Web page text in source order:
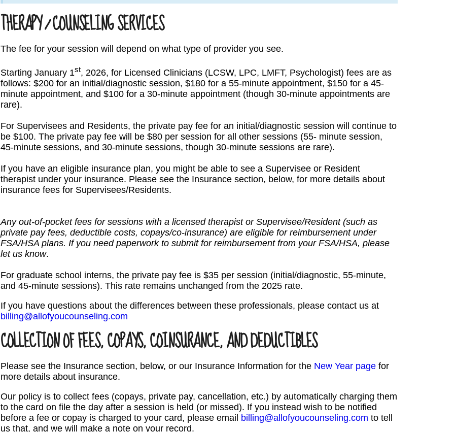
THERAPY / COUNSELING SERVICES
The fee for your session will depend on what type of provider you see.
Starting January 1st, 2026, for Licensed Clinicians (LCSW, LPC, LMFT, Psychologist) fees are as
follows: $200 for an initial/diagnostic session, $180 for a 55-minute appointment, $150 for a 45-
minute appointment, and $100 for a 30-minute appointment (though 30-minute appointments are
rare).
For Supervisees and Residents, the private pay fee for an initial/diagnostic session will continue to
be $100. The private pay fee will be $80 per session for all other sessions (55- minute session,
45-minute sessions, and 30-minute sessions, though 30-minute sessions are rare).
If you have an eligible insurance plan, you might be able to see a Supervisee or Resident
therapist under your insurance. Please see the Insurance section, below, for more details about
insurance fees for Supervisees/Residents.
Any out-of-pocket fees for sessions with a licensed therapist or Supervisee/Resident (such as
private pay fees, deductible costs, copays/co-insurance) are eligible for reimbursement under
FSA/HSA plans. If you need paperwork to submit for reimbursement from your FSA/HSA, please
let us know.
For graduate school interns, the private pay fee is $35 per session (initial/diagnostic, 55-minute,
and 45-minute sessions). This rate remains unchanged from the 2025 rate.
If you have questions about the differences between these professionals, please contact us at
billing@allofyoucounseling.com
COLLECTION OF FEES, COPAYS, COINSURANCE, AND DEDUCTIBLES
Please see the Insurance section, below, or our Insurance Information for the New Year pagefor
more details about insurance.
Our policy is to collect fees (copays, private pay, cancellation, etc.) by automatically charging them
to the card on file the day after a session is held (or missed). If you instead wish to be notified
before a fee or copay is charged to your card, please email billing@allofyoucounseling.com to tell
us that, and we will make a note on your record.